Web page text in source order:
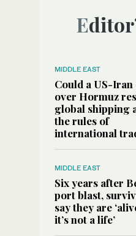
MIDDLE EAST
Could a US-Iran
over Hormuz
global shipping
the rules of
international
MIDDLE EAST
Six years after
port blast,
say they are
it’s not a life’